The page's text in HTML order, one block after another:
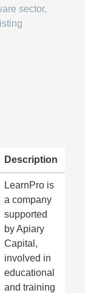
sector,
Description
LearnPro is
a company
supported
by Apiary
Capital,
involved in
educational
and training